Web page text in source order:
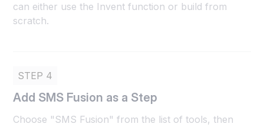
can either use the Invent function or build from
scratch.
STEP 4
Add SMS Fusion as a Step
Choose "SMS Fusion" from the list of tools, then